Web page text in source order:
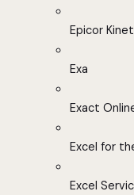
Epicor
Exa
Exact
Excel for
Excel